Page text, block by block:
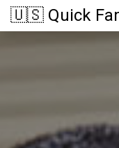
🇺🇸 Quick